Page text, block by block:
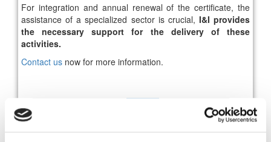
For integration and annual renewal of the certificate, the
assistance of a specialized sector is crucial, I&I provides
the necessary support for the delivery of these
activities.
Contact us now for more information.
100